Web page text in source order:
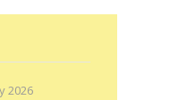
2026